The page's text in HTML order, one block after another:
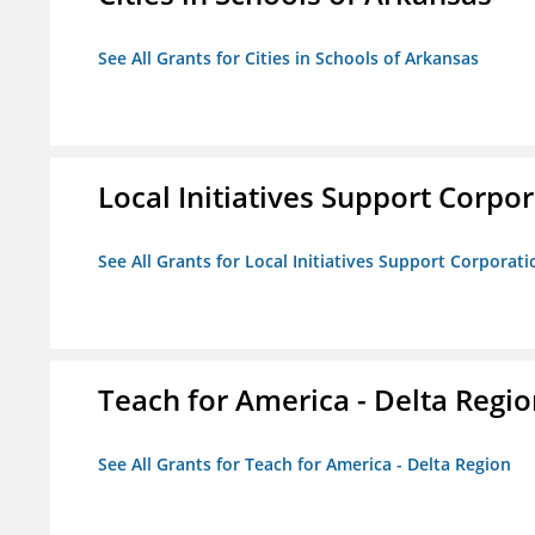
See All Grants for Cities in Schools of Arkansas
Local Initiatives Support
See All Grants for Local Initiatives Support
Teach for America - Delta
See All Grants for Teach for America - Delta Region